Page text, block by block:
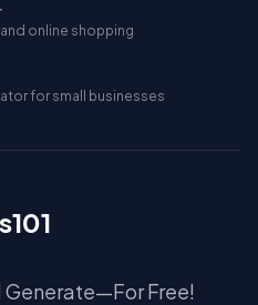
online shopping
for small businesses
Free!